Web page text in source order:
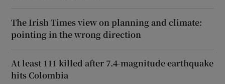
The Irish Times view on planning and climate:
pointing in the wrong direction
At least 111 killed after 7.4-magnitude earthquake
hits Colombia